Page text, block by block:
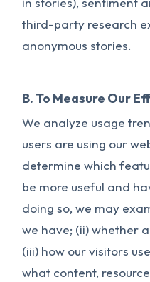
third-party research
anonymous stories.
B. To Measure Our
We analyze usage
users are using our
determine which
be more useful and
doing so, we may
we have; (ii) whether
(iii) how our visitors
what content,